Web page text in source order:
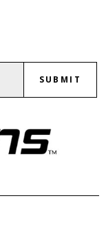
SUBMIT